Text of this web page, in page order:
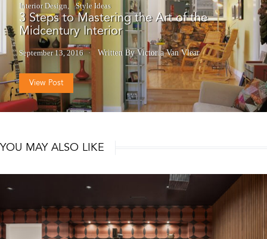
Interior Design Style Ideas
3 Steps to Mastering the Art of the
Midcentury Interior
September 13, 2016 Written By Victoria Van Vlear
View Post
YOU MAY ALSO LIKE